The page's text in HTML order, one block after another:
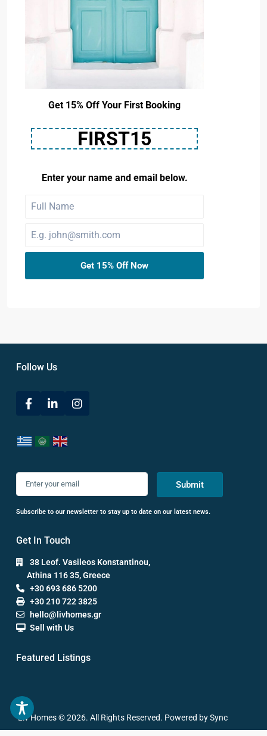
Get 15% Off Your First Booking
FIRST15
Enter your name and email below.
Get 15% Off Now
Follow Us
Submit
Subscribe to our newsletter to stay up to date on our latest news.
Get In Touch
38 Leof. Vasileos Konstantinou,
Athina 116 35, Greece
+30 693 686 5200
+30 210 722 3825
hello@livhomes.gr
Sell with Us
Featured Listings
Liv Homes © 2026. All Rights Reserved. Powered by Sync